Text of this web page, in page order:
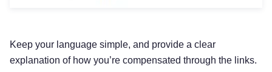
Keep your language simple, and provide a clear
explanation of how you’re compensated through the links.